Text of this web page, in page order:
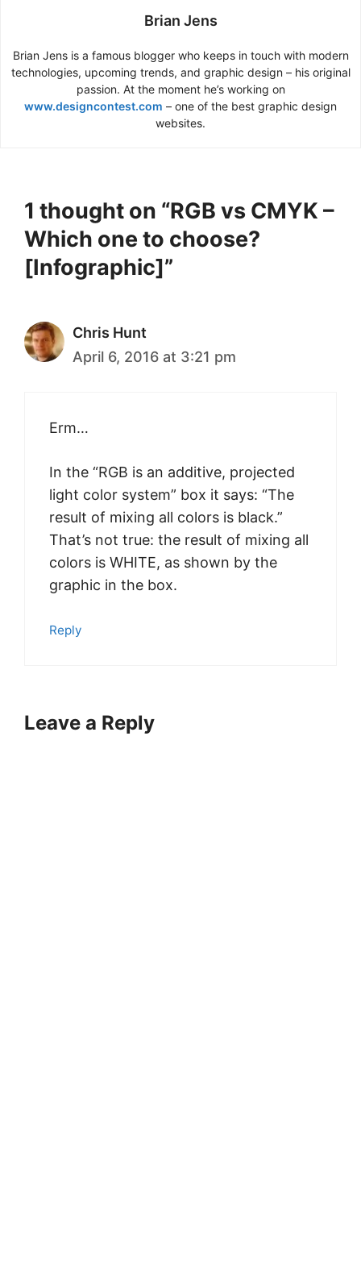
Brian Jens
Brian Jens is a famous blogger who keeps in touch with modern
technologies, upcoming trends, and graphic design – his original
passion. At the moment he’s working on
www.designcontest.com – one of the best graphic design
websites.
1 thought on “RGB vs CMYK –
Which one to choose?
[Infographic]”
Chris Hunt
April 6, 2016 at 3:21 pm
Erm…
In the “RGB is an additive, projected
light color system” box it says: “The
result of mixing all colors is black.”
That’s not true: the result of mixing all
colors is WHITE, as shown by the
graphic in the box.
Reply
Leave a Reply